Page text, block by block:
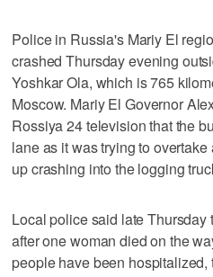
Police in Russia's Mariy El
crashed Thursday evening
Yoshkar Ola, which is 765
Moscow. Mariy El Governor
Rossiya 24 television that the
lane as it was trying to
up crashing into the logging
Local police said late
after one woman died on the
people have been hospitalized,